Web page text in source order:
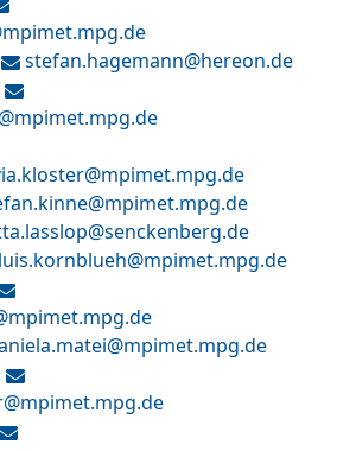
mpimet.mpg.de
stefan.hagemann@hereon.de
mpimet.mpg.de
mpimet.mpg.de
mpimet.mpg.de
senckenberg.de
luis.kornblueh@mpimet.mpg.de
mpimet.mpg.de
mpimet.mpg.de
mpimet.mpg.de